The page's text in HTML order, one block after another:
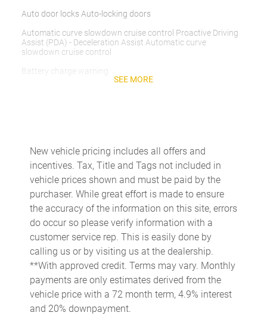
Auto door locks Auto-locking doors
Automatic curve slowdown cruise control Proactive Driving
Assist (PDA) - Deceleration Assist Automatic curve
slowdown cruise control
Battery charge warning
Cargo floor type Carpet cargo area floor
Cargo light Cargo area light
Cargo tie downs Cargo area tie downs
Clock Digital clock
Concealed cargo storage Cargo area concealed storage
Cruise control Cruise control with steering wheel mounted
controls
Day/Night rearview mirror
Door ajar warning Rear cargo area ajar warning
Door bins front Driver and passenger door bins
SEE MORE
New vehicle pricing includes all offers and
incentives. Tax, Title and Tags not included in
vehicle prices shown and must be paid by the
purchaser. While great effort is made to ensure
the accuracy of the information on this site, errors
do occur so please verify information with a
customer service rep. This is easily done by
calling us or by visiting us at the dealership.
**With approved credit. Terms may vary. Monthly
payments are only estimates derived from the
vehicle price with a 72 month term, 4.9% interest
and 20% downpayment.